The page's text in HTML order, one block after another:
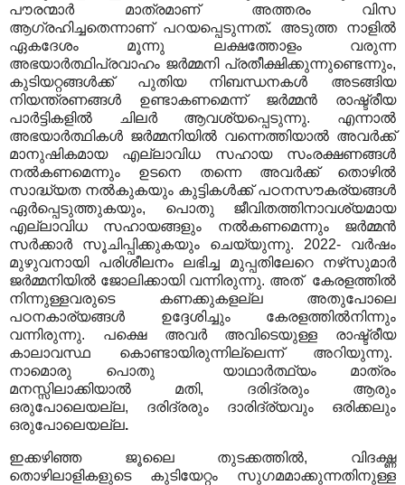
പൗരന്മാർ മാത്രമാണ് അത്തരം വിസ
ആഗ്രഹിച്ചതെന്നാണ് പറയപ്പെടുന്നത്. അടുത്ത നാളിൽ
ഏകദേശം മൂന്നു ലക്ഷത്തോളം വരുന്ന
അഭയാർത്ഥിപ്രവാഹം ജർമ്മനി പ്രതീക്ഷിക്കുന്നുണ്ടെന്നും,
കുടിയറ്റങ്ങൾക്ക് പുതിയ നിബന്ധനകൾ അടങ്ങിയ
നിയന്ത്രണങ്ങൾ ഉണ്ടാകണമെന്ന് ജർമ്മൻ രാഷ്ട്രീയ
പാർട്ടികളിൽ ചിലർ ആവശ്യപ്പെടുന്നു. എന്നാൽ
അഭയാർത്ഥികൾ ജർമ്മനിയിൽ വന്നെത്തിയാൽ അവർക്ക്
മാനുഷികമായ എല്ലാവിധ സഹായ സംരക്ഷണങ്ങൾ
നൽകണമെന്നും ഉടനെ തന്നെ അവർക്ക് തൊഴിൽ
സാദ്ധ്യത നൽകുകയും കുട്ടികൾക്ക് പഠനസൗകര്യങ്ങൾ
ഏർപ്പെടുത്തുകയും, പൊതു ജീവിതത്തിനാവശ്യമായ
എല്ലാവിധ സഹായങ്ങളും നൽകണമെന്നും ജർമ്മൻ
സർക്കാർ സൂചിപ്പിക്കുകയും ചെയ്യുന്നു. 2022- വർഷം
മുഴുവനായി പരിശീലനം ലഭിച്ച മുപ്പതിലേറെ നഴ്‌സുമാർ
ജർമ്മനിയിൽ ജോലിക്കായി വന്നിരുന്നു. അത് കേരളത്തിൽ
നിന്നുള്ളവരുടെ കണക്കുകളല്ല അതുപോലെ
പഠനകാര്യങ്ങൾ ഉദ്ദേശിച്ചും കേരളത്തിൽനിന്നും
വന്നിരുന്നു. പക്ഷെ അവർ അവിടെയുള്ള രാഷ്ട്രീയ
കാലാവസ്ഥ കൊണ്ടായിരുന്നില്ലെന്ന് അറിയുന്നു.
നാമൊരു പൊതു യാഥാർത്ഥ്യം മാത്രം
മനസ്സിലാക്കിയാൽ മതി, ദരിദ്രരും ആരും
ഒരുപോലെയല്ല, ദരിദ്രരും ദാരിദ്ര്യവും ഒരിക്കലും
ഒരുപോലെയല്ല.
ഇക്കഴിഞ്ഞ ജൂലൈ തുടക്കത്തിൽ, വിദഗ്ദ്ധ
തൊഴിലാളികളുടെ കുടിയേറ്റം സുഗമമാക്കുന്നതിനുള്ള